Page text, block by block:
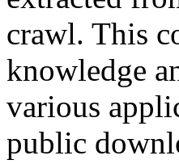
crawl. This
knowledge
various
public